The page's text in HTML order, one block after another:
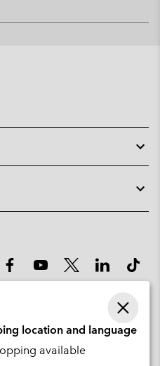
Avenue des Morgines, 12 1213
location and language
available